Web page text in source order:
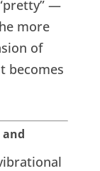
—
more
of
becomes
and